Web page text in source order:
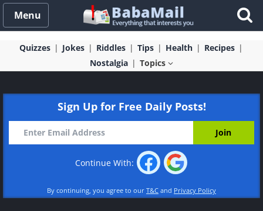
Menu
Quizzes Jokes Riddles Tips Health
Recipes
Nostalgia
Topics
Sign Up for Free Daily Posts!
Continue With:
By continuing, you agree to our T&C and Privacy Policy